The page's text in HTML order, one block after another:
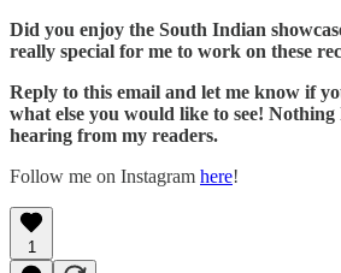
Did you enjoy the South Indian
really special for me to work on these
Reply to this email and let me know if
what else you would like to see!
hearing from my readers.
Follow me on Instagram here!
1